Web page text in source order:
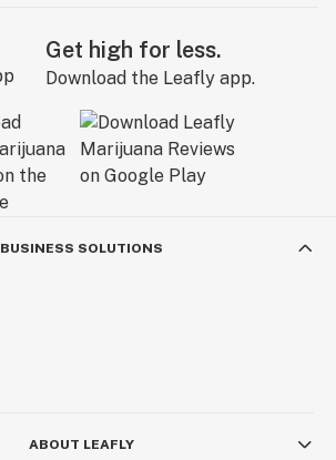
Get high for less.
Download the Leafly app.
BUSINESS SOLUTIONS
ABOUT LEAFLY